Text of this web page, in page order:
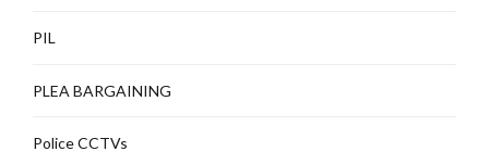
PIL
PLEA BARGAINING
Police CCTVs